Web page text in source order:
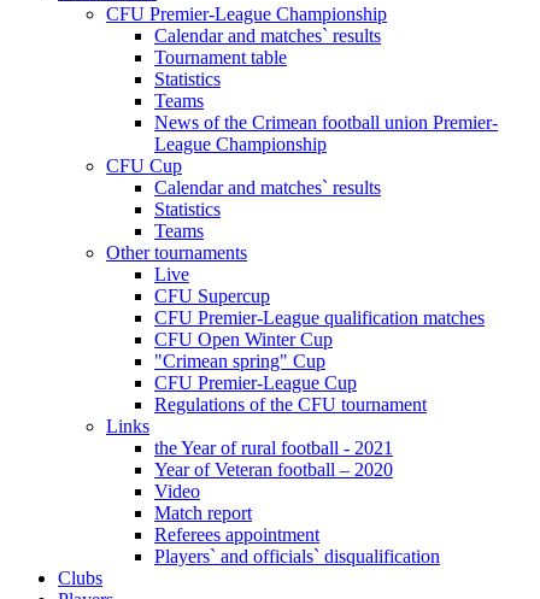
CFU Premier-League Championship
Calendar and matches` results
Tournament table
Statistics
Teams
News of the Crimean football union Premier-
League Championship
CFU Cup
Calendar and matches` results
Statistics
Teams
Other tournaments
Live
CFU Supercup
CFU Premier-League qualification matches
CFU Open Winter Cup
"Crimean spring" Cup
CFU Premier-League Cup
Regulations of the CFU tournament
Links
the Year of rural football - 2021
Year of Veteran football – 2020
Video
Match report
Referees appointment
Players` and officials` disqualification
Clubs